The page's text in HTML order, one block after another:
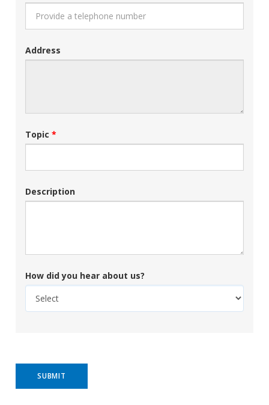
Address
Topic
Description
How did you hear about us?